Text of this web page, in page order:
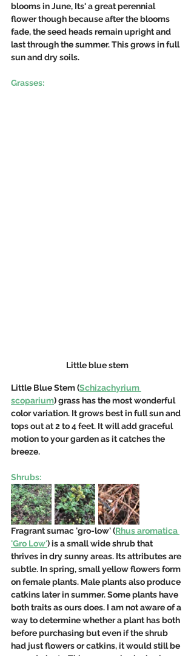
blooms in June, Its' a great perennial
flower though because after the blooms
fade, the seed heads remain upright and
last through the summer. This grows in full
sun and dry soils.
Grasses:
Little blue stem
Little Blue Stem (Schizachyrium
scoparium) grass has the most wonderful
color variation. It grows best in full sun and
tops out at 2 to 4 feet. It will add graceful
motion to your garden as it catches the
breeze.
Shrubs:
Fragrant sumac 'gro-low' (Rhus aromatica
'Gro Low') is a small wide shrub that
thrives in dry sunny areas. Its attributes are
subtle. In spring, small yellow flowers form
on female plants. Male plants also produce
catkins later in summer. Some plants have
both traits as ours does. I am not aware of a
way to determine whether a plant has both
before purchasing but even if the shrub
had just flowers or catkins, it would still be